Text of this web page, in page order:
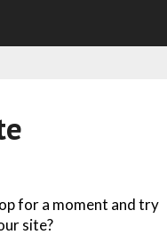
for a moment and try
site?